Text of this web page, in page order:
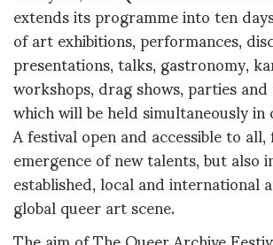
extends its programme into ten
of art exhibitions, performances,
presentations, talks, gastronomy,
workshops, drag shows, parties
which will be held simultaneously
A festival open and accessible to
emergence of new talents, but
established, local and
global queer art scene.